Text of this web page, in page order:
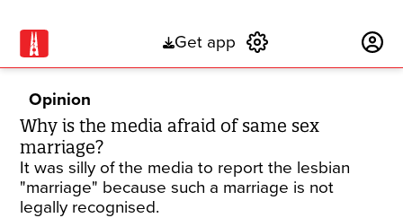
Get app
Opinion
Why is the media afraid of same sex
marriage?
It was silly of the media to report the lesbian
"marriage" because such a marriage is not
legally recognised.